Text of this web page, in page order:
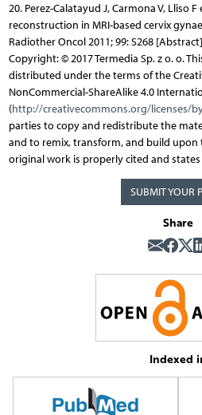
20. Perez-Calatayud J, Carmona V, Lliso
reconstruction in MRI-based cervix
Radiother Oncol 2011; 99: S268
Copyright: © 2017 Termedia Sp. z o. o.
distributed under the terms of the
NonCommercial-ShareAlike 4.0
(http://creativecommons.org/licenses/
parties to copy and redistribute the
and to remix, transform, and build
original work is properly cited and states
SUBMIT YOUR
Share
Indexed